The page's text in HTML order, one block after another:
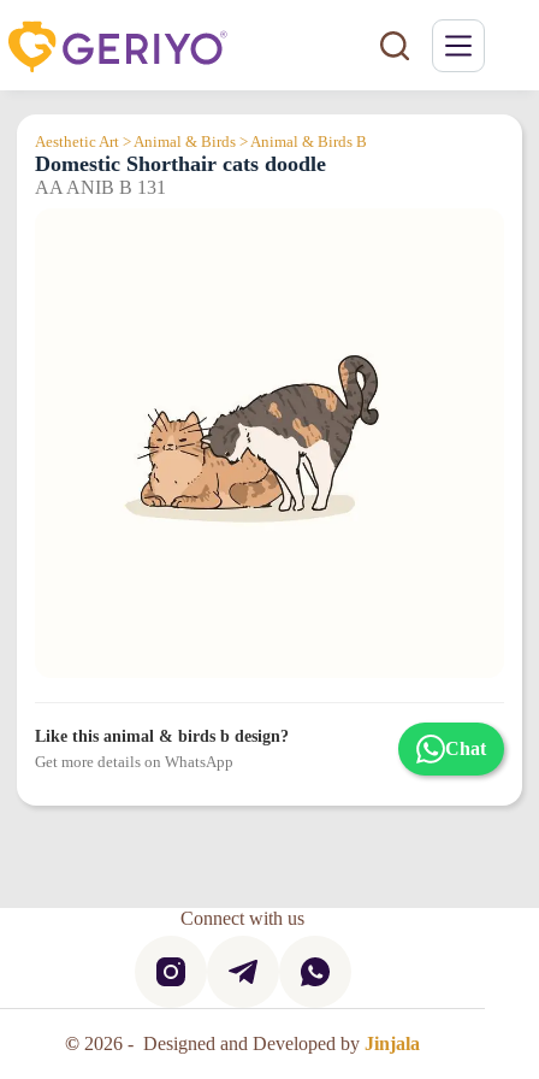
to
content
Aesthetic Art > Animal & Birds > Animal & Birds B
Domestic Shorthair cats doodle
AA ANIB B 131
Like this animal & birds b design?
Get more details on WhatsApp
Chat
Connect with us
© 2026 - Designed and Developed byJinjala